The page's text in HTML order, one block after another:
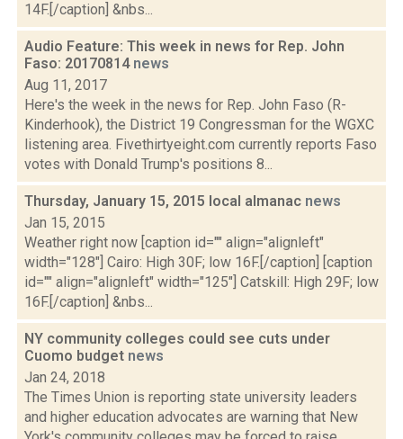
14F.[/caption] &nbs...
Audio Feature: This week in news for Rep. John
Faso: 20170814 news
Aug 11, 2017
Here's the week in the news for Rep. John Faso (R-
Kinderhook), the District 19 Congressman for the WGXC
listening area. Fivethirtyeight.com currently reports Faso
votes with Donald Trump's positions 8...
Thursday, January 15, 2015 local almanac news
Jan 15, 2015
Weather right now [caption id="" align="alignleft"
width="128"] Cairo: High 30F; low 16F.[/caption] [caption
id="" align="alignleft" width="125"] Catskill: High 29F; low
16F.[/caption] &nbs...
NY community colleges could see cuts under
Cuomo budget news
Jan 24, 2018
The Times Union is reporting state university leaders
and higher education advocates are warning that New